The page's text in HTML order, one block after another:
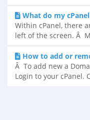
What do my
Within cPanel, there
left of the screen. Â
How to add or
Â To add new a
Login to your cPanel.